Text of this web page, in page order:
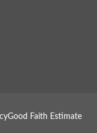
Good Faith Estimate